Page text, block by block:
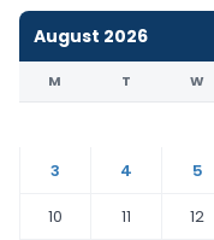
August 2026
M T W
3
4 5
10
11 12